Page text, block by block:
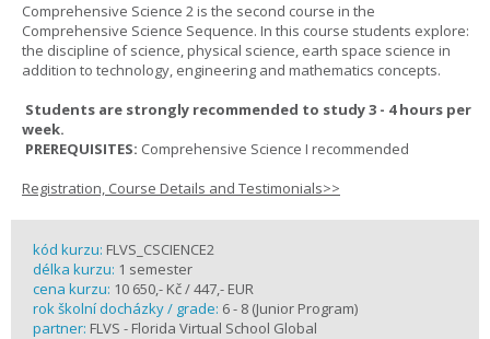
Comprehensive Science 2 is the second course in the
Comprehensive Science Sequence. In this course students explore:
the discipline of science, physical science, earth space science in
addition to technology, engineering and mathematics concepts.
Students are strongly recommended to study 3 - 4 hours per
week.
PREREQUISITES: Comprehensive Science I recommended
Registration, Course Details and Testimonials>>
kód kurzu: FLVS_CSCIENCE2
délka kurzu: 1 semester
cena kurzu: 10 650,- Kč / 447,- EUR
rok školní docházky / grade: 6 - 8 (Junior Program)
partner: FLVS - Florida Virtual School Global